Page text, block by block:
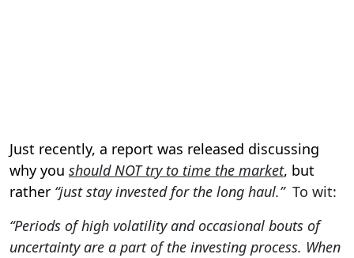
Just recently, a report was released discussing
why you should NOT try to time the market, but
rather “just stay invested for the long haul.” To wit:
“Periods of high volatility and occasional bouts of
uncertainty are a part of the investing process. When